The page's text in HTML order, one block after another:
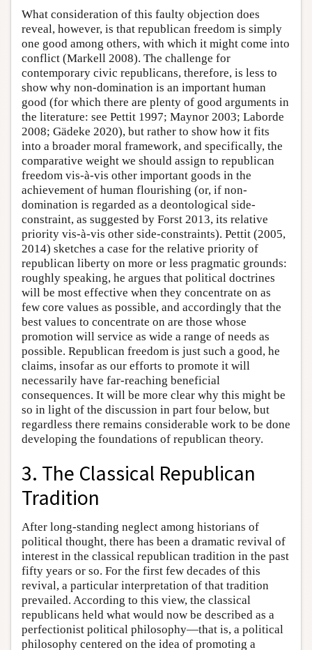
What consideration of this faulty objection does
reveal, however, is that republican freedom is simply
one good among others, with which it might come into
conflict (Markell 2008). The challenge for
contemporary civic republicans, therefore, is less to
show why non-domination is an important human
good (for which there are plenty of good arguments in
the literature: see Pettit 1997; Maynor 2003; Laborde
2008; Gädeke 2020), but rather to show how it fits
into a broader moral framework, and specifically, the
comparative weight we should assign to republican
freedom vis-à-vis other important goods in the
achievement of human flourishing (or, if non-
domination is regarded as a deontological side-
constraint, as suggested by Forst 2013, its relative
priority vis-à-vis other side-constraints). Pettit (2005,
2014) sketches a case for the relative priority of
republican liberty on more or less pragmatic grounds:
roughly speaking, he argues that political doctrines
will be most effective when they concentrate on as
few core values as possible, and accordingly that the
best values to concentrate on are those whose
promotion will service as wide a range of needs as
possible. Republican freedom is just such a good, he
claims, insofar as our efforts to promote it will
necessarily have far-reaching beneficial
consequences. It will be more clear why this might be
so in light of the discussion in part four below, but
regardless there remains considerable work to be done
developing the foundations of republican theory.
3. The Classical Republican
Tradition
After long-standing neglect among historians of
political thought, there has been a dramatic revival of
interest in the classical republican tradition in the past
fifty years or so. For the first few decades of this
revival, a particular interpretation of that tradition
prevailed. According to this view, the classical
republicans held what would now be described as a
perfectionist political philosophy—that is, a political
philosophy centered on the idea of promoting a